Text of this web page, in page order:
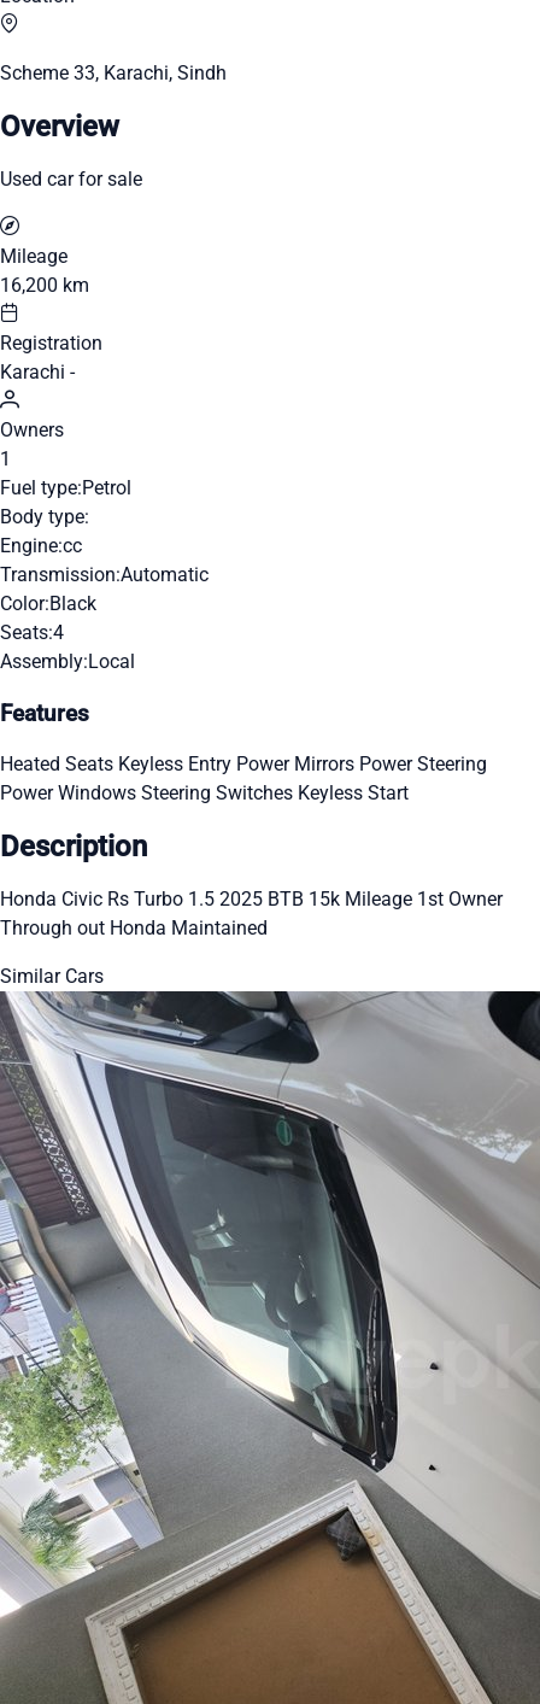
Scheme 33, Karachi, Sindh
Overview
Used car for sale
Mileage
16,200 km
Registration
Karachi -
Owners
1
Fuel type:Petrol
Body type:
Engine:cc
Transmission:Automatic
Color:Black
Seats:4
Assembly:Local
Features
Heated Seats Keyless Entry Power Mirrors Power Steering
Power Windows Steering Switches Keyless Start
Description
Honda Civic Rs Turbo 1.5 2025 BTB 15k Mileage 1st Owner
Through out Honda Maintained
Similar Cars